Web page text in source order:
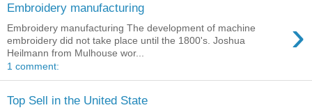
Embroidery manufacturing
›
Embroidery manufacturing The development of machine
embroidery did not take place until the 1800's. Joshua
Heilmann from Mulhouse wor...
1 comment:
Top Sell in the United State